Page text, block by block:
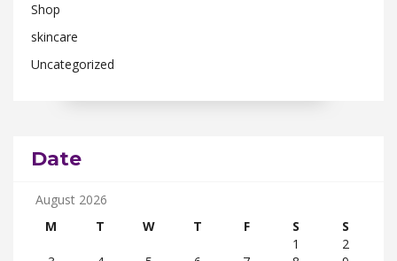
Shop
skincare
Uncategorized
Date
August 2026
M
T W T F S
S
1
2